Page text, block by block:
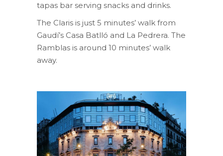
tapas bar serving snacks and drinks.
The Claris is just 5 minutes’ walk from
Gaudí’s Casa Batlló and La Pedrera. The
Ramblas is around 10 minutes’ walk
away.